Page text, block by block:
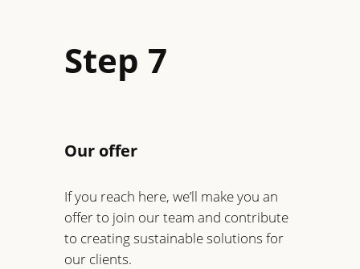
Step 7
Our offer
If you reach here, we’ll make you an
offer to join our team and contribute
to creating sustainable solutions for
our clients.